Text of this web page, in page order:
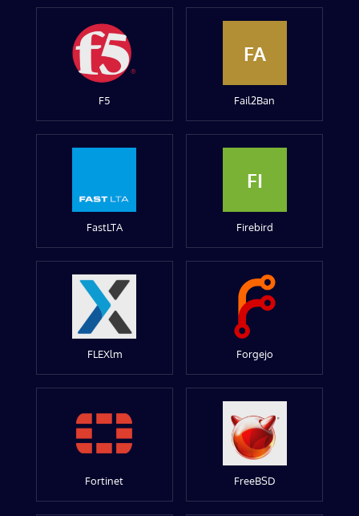
F5
FA
Fail2Ban
FastLTA
FI
Firebird
FLEXlm Forgejo
Fortinet FreeBSD